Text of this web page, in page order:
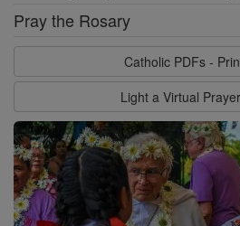
Pray the Rosary
Catholic PDFs -
Light a Virtual